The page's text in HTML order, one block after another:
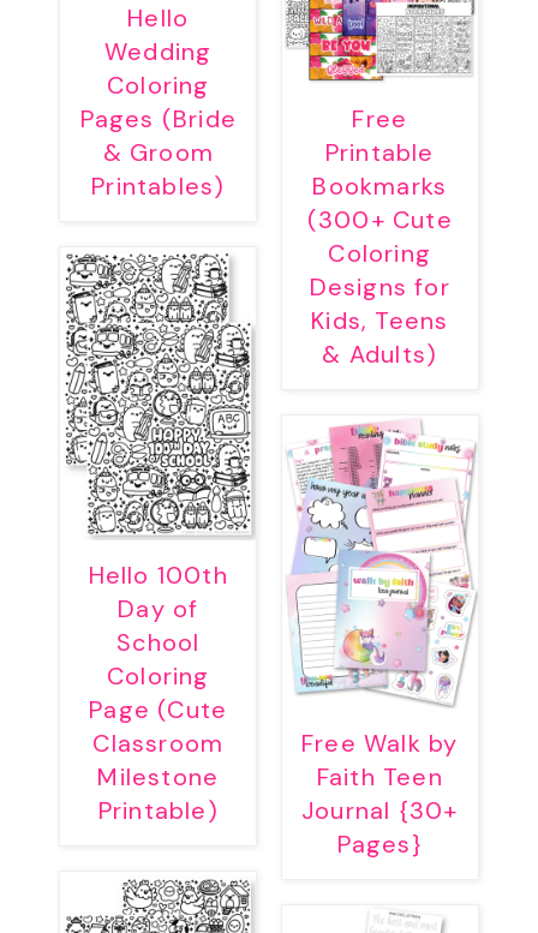
Hello
Wedding
Coloring
Pages (Bride
& Groom
Printables)
Hello 100th
Day of
School
Coloring
Page (Cute
Classroom
Milestone
Printable)
Free
Printable
Bookmarks
(300+ Cute
Coloring
Designs for
Kids, Teens
& Adults)
Free Walk by
Faith Teen
Journal {30+
Pages}